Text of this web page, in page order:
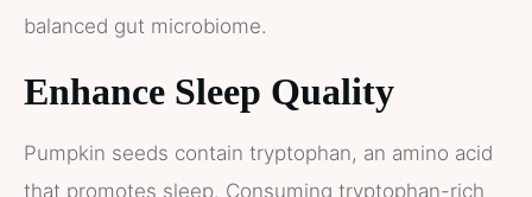
balanced gut microbiome.
Enhance Sleep Quality
Pumpkin seeds contain tryptophan, an amino acid
that promotes sleep. Consuming tryptophan-rich